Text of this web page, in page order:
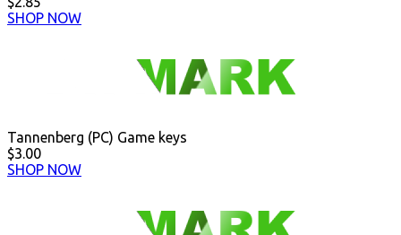
SHOP NOW
Tannenberg (PC) Game keys
$3.00
SHOP NOW